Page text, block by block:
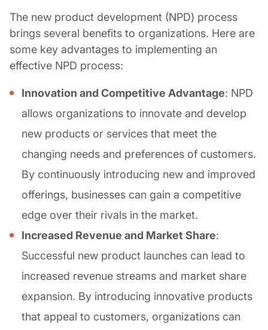
The new product development (NPD) process
brings several benefits to organizations. Here are
some key advantages to implementing an
effective NPD process:
Innovation and Competitive Advantage: NPD
allows organizations to innovate and develop
new products or services that meet the
changing needs and preferences of customers.
By continuously introducing new and improved
offerings, businesses can gain a competitive
edge over their rivals in the market.
Increased Revenue and Market Share:
Successful new product launches can lead to
increased revenue streams and market share
expansion. By introducing innovative products
that appeal to customers, organizations can